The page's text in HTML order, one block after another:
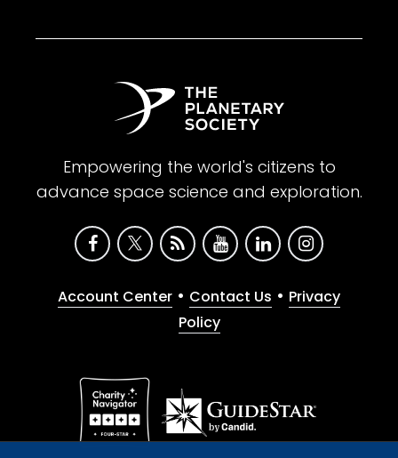
Empowering the world's citizens to
advance space science and exploration.
Account Center • Contact Us • Privacy
Policy